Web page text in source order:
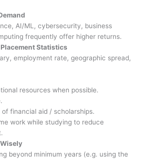
AI/ML, cybersecurity, business
frequently offer higher returns.
Statistics
employment rate, geographic spread,
resources when possible.
financial aid / scholarships.
work while studying to reduce
beyond minimum years (e.g. using the